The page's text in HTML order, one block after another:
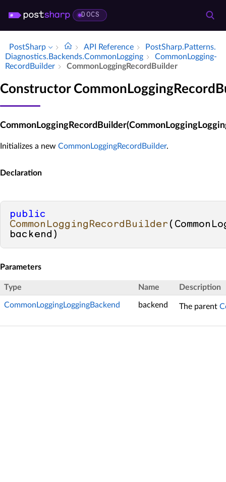
DOCS
PostSharp API Reference
Post­Sharp.​Patterns.​
Diagnostics.​Backends.​Common­Logging
Common­Logging­
Record­Builder
Common­Logging­Record­Builder
Constructor
Initializes a new CommonLoggingRecordBuilder.
Declaration
public
CommonLoggingRecordBuilder (
backend )
Parameters
Type Name Description
CommonLoggingLoggingBackend backend The parent